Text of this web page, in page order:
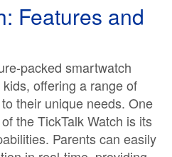
Features and
packed smartwatch
offering a range of
their unique needs. One
the TickTalk Watch is its
Parents can easily